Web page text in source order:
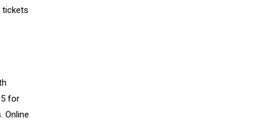
tickets
for
Online